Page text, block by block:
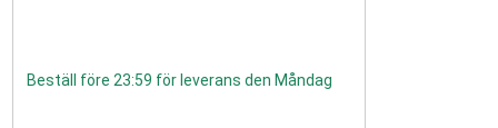
Beställ före 23:59 för leverans den Måndag